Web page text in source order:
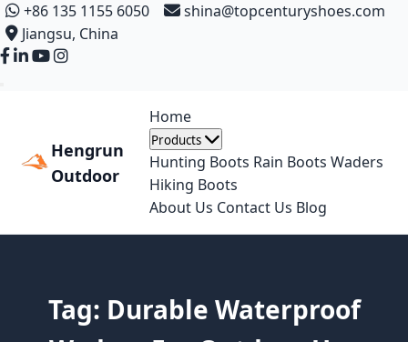
+86 135 1155 6050
shina@topcenturyshoes.com
Jiangsu, China
Hengrun
Outdoor
Home
Products
Hunting Boots Rain Boots Waders
Hiking Boots
About Us Contact Us Blog
Tag: Durable Waterproof